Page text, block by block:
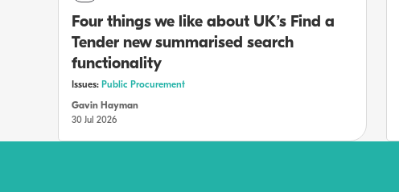
Four things we like about UK’s Find a
Tender new summarised search
functionality
Issues: Public Procurement
Gavin Hayman
30 Jul 2026